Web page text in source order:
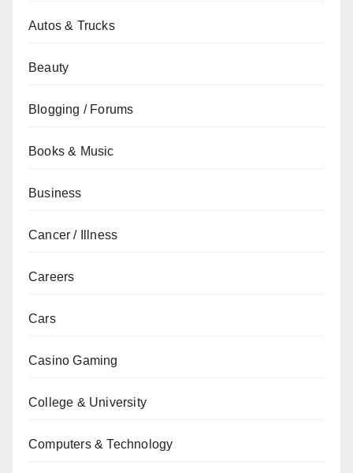
Autos & Trucks
Beauty
Blogging / Forums
Books & Music
Business
Cancer / Illness
Careers
Cars
Casino Gaming
College & University
Computers & Technology